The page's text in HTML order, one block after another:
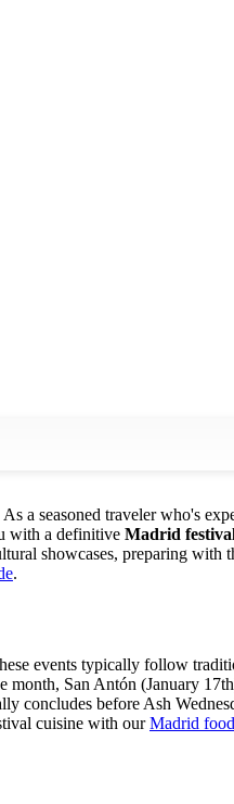
a seasoned traveler who's
with a definitive Madrid
showcases, preparing with
.
events typically follow
San Antón (January
concludes before Ash
cuisine with ourMadrid